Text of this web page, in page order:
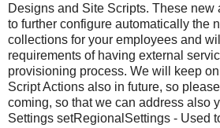
Designs and Site Scripts. These
to further configure automatically the
collections for your employees and
requirements of having external
provisioning process. We will keep
Script Actions also in future, so
coming, so that we can address also
Settings setRegionalSettings - Used